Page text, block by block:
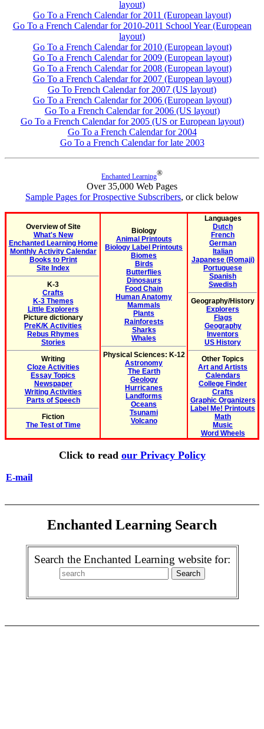
layout)
Go To a French Calendar for 2011 (European layout)
Go To a French Calendar for 2010-2011 School Year (European
layout)
Go To a French Calendar for 2010 (European layout)
Go To a French Calendar for 2009 (European layout)
Go To a French Calendar for 2008 (European layout)
Go To a French Calendar for 2007 (European layout)
Go To French Calendar for 2007 (US layout)
Go To a French Calendar for 2006 (European layout)
Go To a French Calendar for 2006 (US layout)
Go To a French Calendar for 2005 (US or European layout)
Go To a French Calendar for 2004
Go To a French Calendar for late 2003
Enchanted Learning®
Over 35,000 Web Pages
Sample Pages for Prospective Subscribers, or click below
Overview of Site
What's New
Enchanted Learning Home
Monthly Activity Calendar
Books to Print
Site Index
K-3
Crafts
K-3 Themes
Little Explorers
Picture dictionary
PreK/K Activities
Rebus Rhymes
Stories
Writing
Cloze Activities
Essay Topics
Newspaper
Writing Activities
Parts of Speech
Fiction
The Test of Time
Biology
Animal Printouts
Biology Label Printouts
Biomes
Birds
Butterflies
Dinosaurs
Food Chain
Human Anatomy
Mammals
Plants
Rainforests
Sharks
Whales
Physical Sciences: K-12
Astronomy
The Earth
Geology
Hurricanes
Landforms
Oceans
Tsunami
Volcano
Languages
Dutch
French
German
Italian
Japanese (Romaji)
Portuguese
Spanish
Swedish
Geography/History
Explorers
Flags
Geography
Inventors
US History
Other Topics
Art and Artists
Calendars
College Finder
Crafts
Graphic Organizers
Label Me! Printouts
Math
Music
Word Wheels
Click to read our Privacy Policy
E-mail
Enchanted Learning Search
Search the Enchanted Learning website for: